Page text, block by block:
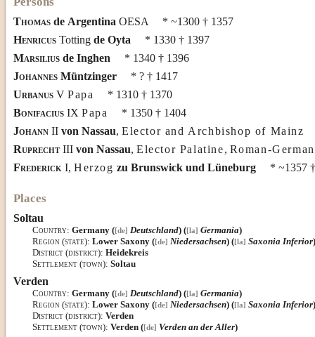
Thomas de Argentina OESA * ~1300 † 1357
Henricus Totting de Oyta * 1330 † 1397
Marsilius de Inghen * 1340 † 1396
Johannes Müntzinger * ? † 1417
Urbanus V Papa * 1310 † 1370
Bonifacius IX Papa * 1350 † 1404
Johann II von Nassau, Elector and Archbishop of Mainz
Ruprecht III von Nassau, Elector Palatine, Roman-
Frederick I, Herzog zu Brunswick und Lüneburg * ~1357
Places
Soltau
Country: Germany ([de] Deutschland) ([la] Germania)
Region (state): Lower Saxony ([de] Niedersachsen) ([la] Saxonia Inferior)
District (district): Heidekreis
Settlement (town): Soltau
Verden
Country: Germany ([de] Deutschland) ([la] Germania)
Region (state): Lower Saxony ([de] Niedersachsen) ([la] Saxonia Inferior)
District (district): Verden
Settlement (town): Verden ([de] Verden an der Aller)